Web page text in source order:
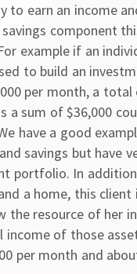
to earn an income
component
example if an
to build an
per month, a
a sum of $36,000
have a good
savings but have
portfolio. In
a home, this client
the resource of her
of those
per month and